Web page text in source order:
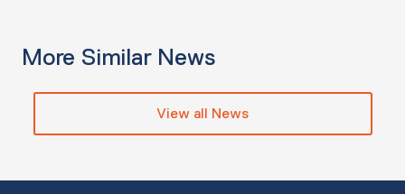
More Similar News
View all News